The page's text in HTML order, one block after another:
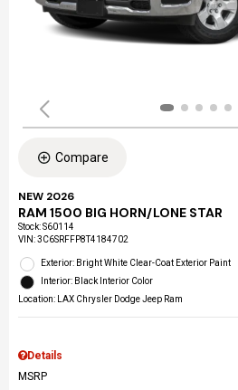
Compare
NEW 2026
RAM 1500 BIG HORN/LONE STAR
Stock:S60114
VIN:3C6SRFFP8T4184702
Exterior: Bright White Clear-Coat Exterior Paint
Interior: Black Interior Color
Location: LAX Chrysler Dodge Jeep Ram
Details
MSRP